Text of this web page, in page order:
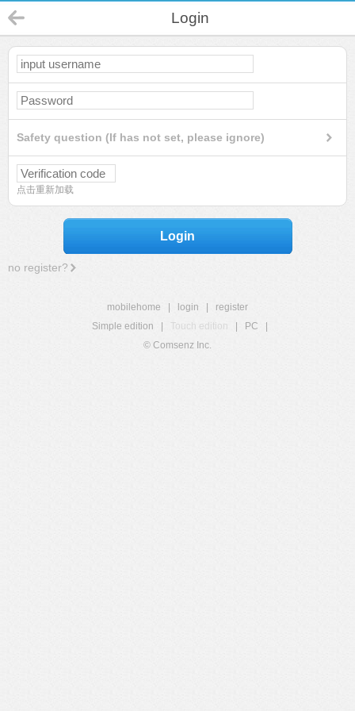
Login
Safety question (If has not set, please ignore)
点击重新加载
Login
no register?
mobilehome login
register
Simple edition
Touch edition PC
© Comsenz Inc.